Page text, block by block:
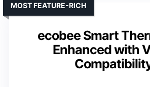
ecobee Smart
Enhanced with
MOST FEATURE-RICH